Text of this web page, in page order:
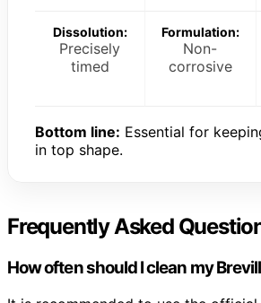
Dissolution:
Precisely
timed
Formulation:
Non-
corrosive
Bottom line: Essential for
in top shape.
Frequently Asked
How often should I clean my